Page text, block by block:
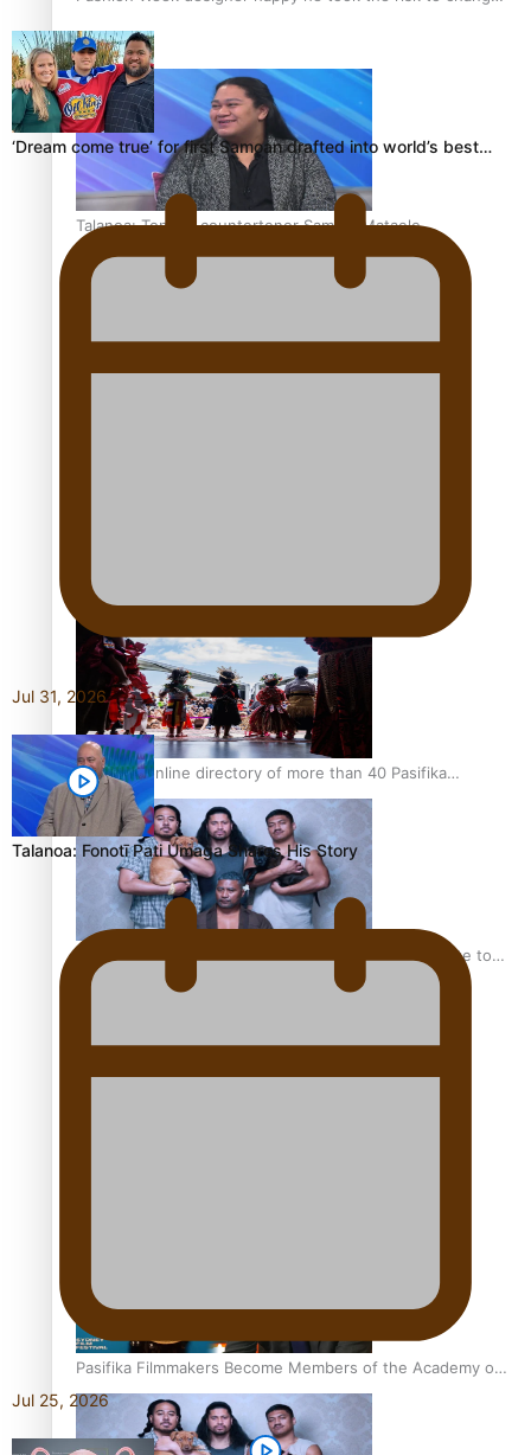
Talanoa: Tongan countertenor Samuel Mataele
Kiri Te Kanawa Song Quest winner announced
The new online directory of more than 40 Pasifika
festivals
“Fa’afetai dad” – Sons of Vao: A son’s heartfelt tribute to
his father
Pasifika Filmmakers Become Members of the Academy of
Motion Pictures Arts and Sciences
‘Dream come true’ for first Samoan drafted into world’s best…
Jul 31, 2026
Talanoa: Fonotī Pati Umaga Shares His Story
Jul 25, 2026